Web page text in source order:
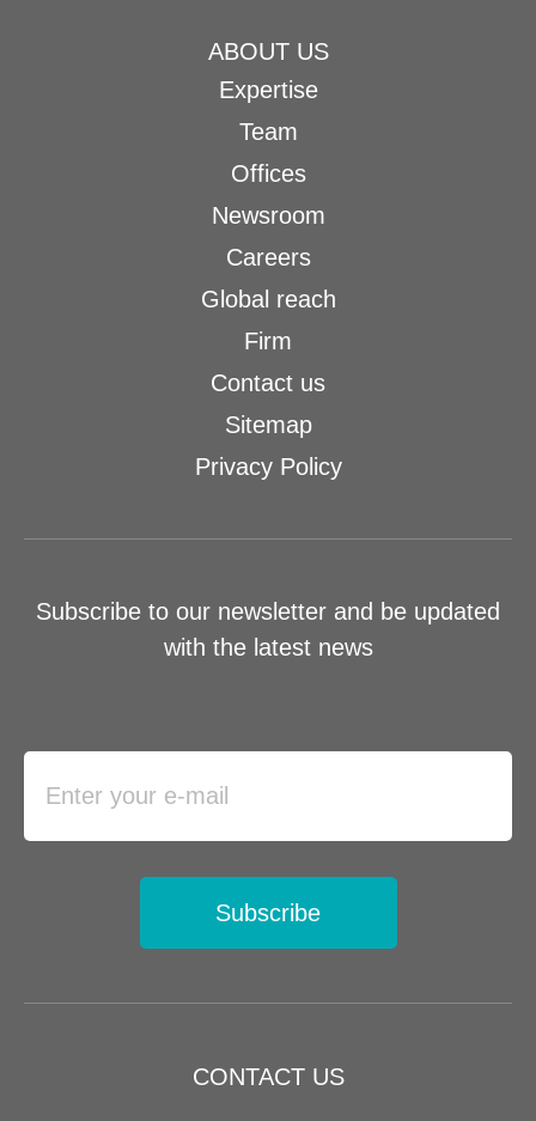
CONTACT US
ABOUT US
Expertise
Team
Offices
Newsroom
Careers
Global reach
Firm
Contact us
Sitemap
Privacy Policy
Subscribe to our newsletter and be updated
with the latest news
Subscribe